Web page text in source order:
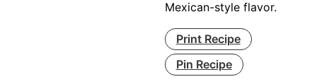
Mexican-style flavor.
Print Recipe
Pin Recipe